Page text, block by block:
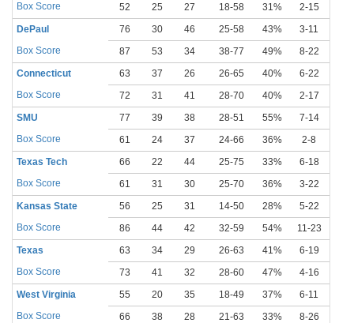
Box Score
52 25 27 18-58 31% 2-15
DePaul
76 30 46 25-58 43% 3-11
Box Score
87 53 34 38-77 49% 8-22
Connecticut
63 37 26 26-65 40% 6-22
Box Score
72 31 41 28-70 40% 2-17
SMU
77 39 38 28-51 55% 7-14
Box Score
61 24 37 24-66 36% 2-8
Texas Tech
66 22 44 25-75 33% 6-18
Box Score
61 31 30 25-70 36% 3-22
Kansas State
56 25 31 14-50 28% 5-22
Box Score
86 44 42 32-59 54% 11-23
Texas
63 34 29 26-63 41% 6-19
Box Score
73 41 32 28-60 47% 4-16
West Virginia
55 20 35 18-49 37% 6-11
Box Score
66 38 28 21-63 33% 8-26